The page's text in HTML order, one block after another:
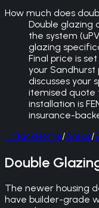
How much does
Double glazing
the system
glazing
Final price is
your Sandhurst
discusses your
itemised quote
installation is
insurance-
←BackHome/Areas/
Double
The newer housing
have builder-grade